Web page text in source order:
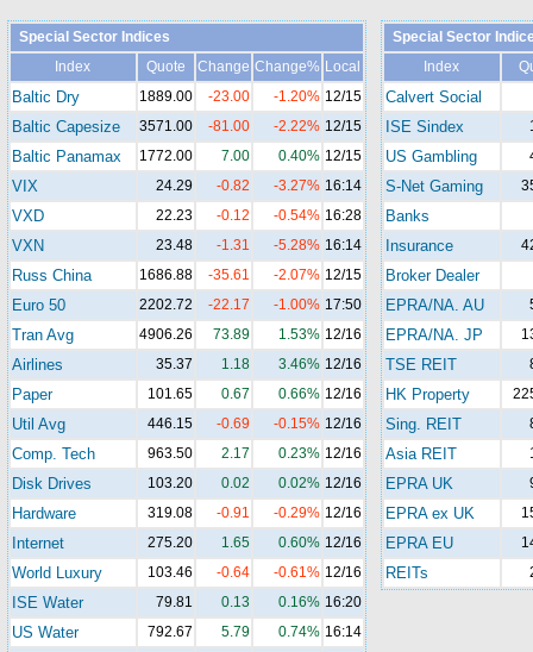
Special Sector Indices
Index
Quote Change Change% Local
Baltic Dry 1889.00 -23.00 -1.20% 12/15
Baltic Capesize 3571.00 -81.00 -2.22% 12/15
Baltic Panamax 1772.00 7.00 0.40% 12/15
VIX 24.29 -0.82 -3.27% 16:14
VXD 22.23 -0.12 -0.54% 16:28
VXN 23.48 -1.31 -5.28% 16:14
Russ China 1686.88 -35.61 -2.07% 12/15
Euro 50 2202.72 -22.17 -1.00% 17:50
Tran Avg 4906.26 73.89 1.53% 12/16
Airlines 35.37 1.18 3.46% 12/16
Paper 101.65 0.67 0.66% 12/16
Util Avg 446.15 -0.69 -0.15% 12/16
Comp. Tech 963.50 2.17 0.23% 12/16
Disk Drives 103.20 0.02 0.02% 12/16
Hardware 319.08 -0.91 -0.29% 12/16
Internet 275.20 1.65 0.60% 12/16
World Luxury 103.46 -0.64 -0.61% 12/16
ISE Water 79.81 0.13 0.16% 16:20
US Water 792.67 5.79 0.74% 16:14
Special Sector
Index
Calvert Social
ISE Sindex
US Gambling
S-Net Gaming
Banks
Insurance
Broker Dealer
EPRA/NA. AU
EPRA/NA. JP
TSE REIT
HK Property
Sing. REIT
Asia REIT
EPRA UK
EPRA ex UK
EPRA EU
REITs